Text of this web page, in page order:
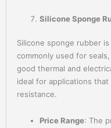
Silicone Sponge
Silicone sponge rubber
commonly used for
good thermal and
ideal for applications
resistance.
Price Range: The